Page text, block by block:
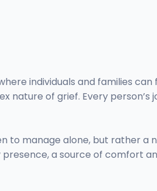
individuals and families
of grief. Every
to manage alone, but rather
a source of comfort